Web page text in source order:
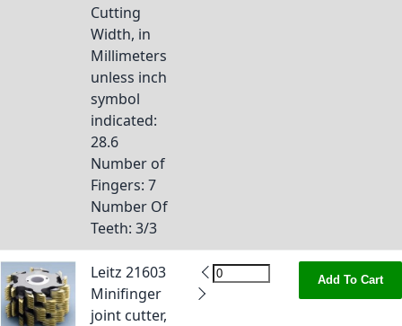
Cutting
Width, in
Millimeters
unless inch
symbol
indicated:
28.6
Number of
Fingers: 7
Number Of
Teeth: 3/3
Leitz 21603
Minifinger
joint cutter,
Add To Cart